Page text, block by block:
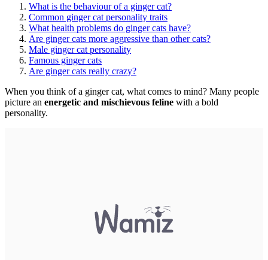
What is the behaviour of a ginger cat?
Common ginger cat personality traits
What health problems do ginger cats have?
Are ginger cats more aggressive than other cats?
Male ginger cat personality
Famous ginger cats
Are ginger cats really crazy?
When you think of a ginger cat, what comes to mind? Many people
picture an energetic and mischievous feline with a bold
personality.